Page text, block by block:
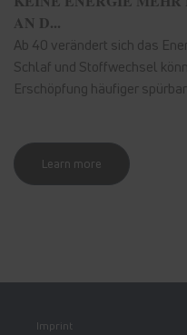
AN D...
Ab 40 verändert sich das
Schlaf und Stoffwechsel
Erschöpfung häufiger
Learn more
Imprint